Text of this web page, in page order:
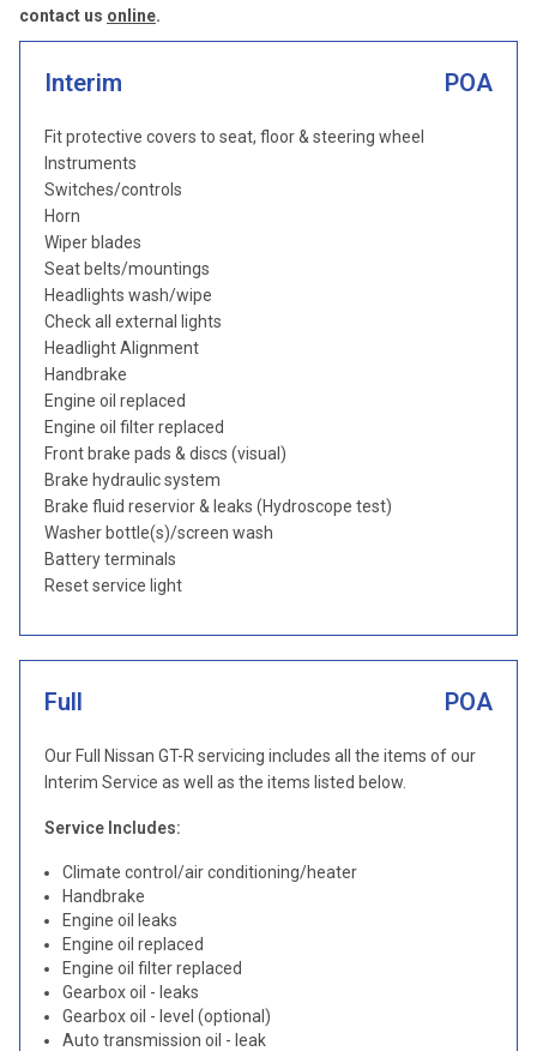
contact us online.
Interim POA
Fit protective covers to seat, floor & steering wheel
Instruments
Switches/controls
Horn
Wiper blades
Seat belts/mountings
Headlights wash/wipe
Check all external lights
Headlight Alignment
Handbrake
Engine oil replaced
Engine oil filter replaced
Front brake pads & discs (visual)
Brake hydraulic system
Brake fluid reservior & leaks (Hydroscope test)
Washer bottle(s)/screen wash
Battery terminals
Reset service light
Full POA
Our Full Nissan GT-R servicing includes all the items of our
Interim Service as well as the items listed below.
Service Includes:
Climate control/air conditioning/heater
Handbrake
Engine oil leaks
Engine oil replaced
Engine oil filter replaced
Gearbox oil - leaks
Gearbox oil - level (optional)
Auto transmission oil - leak